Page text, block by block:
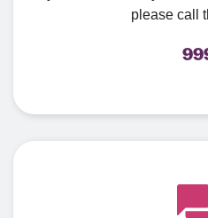
please call